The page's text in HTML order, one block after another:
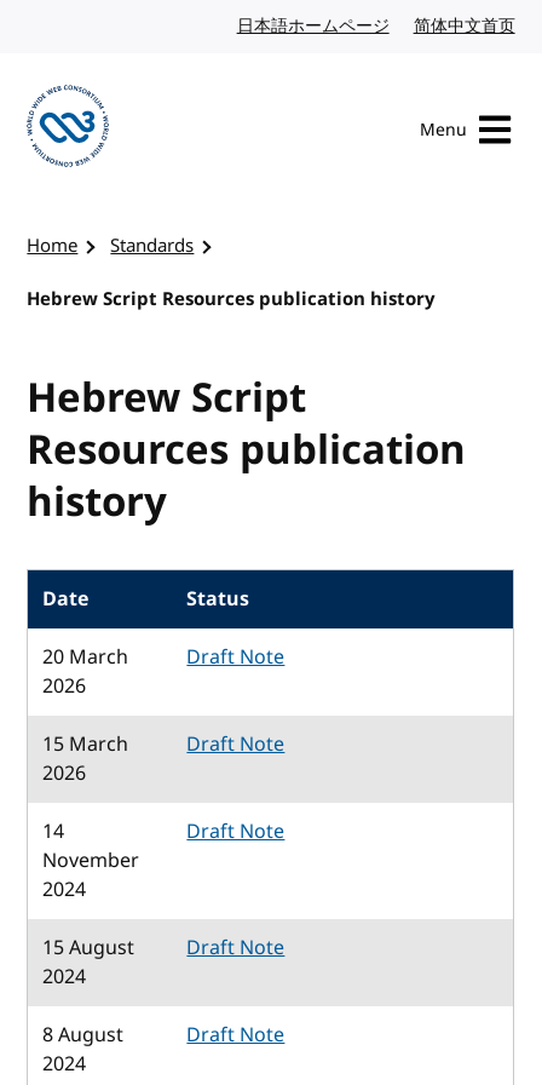
日本語ホームページ Japanese website
简体中文首页
Menu
Home
Standards
Hebrew Script Resources publication history
Hebrew Script
Resources publication
history
Date
Status
20 March
2026
Draft Note
15 March
2026
Draft Note
14
November
2024
Draft Note
15 August
2024
Draft Note
8 August
2024
Draft Note